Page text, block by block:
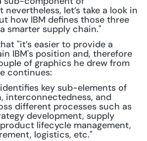
let’s take a look in
how IBM defines those three
smarter supply chain."
"it’s easier to provide a
IBM's position and, therefore
of graphics he drew from
continues:
key sub-elements of
interconnectedness, and
different processes such as
development, supply
lifecycle management,
logistics, etc."